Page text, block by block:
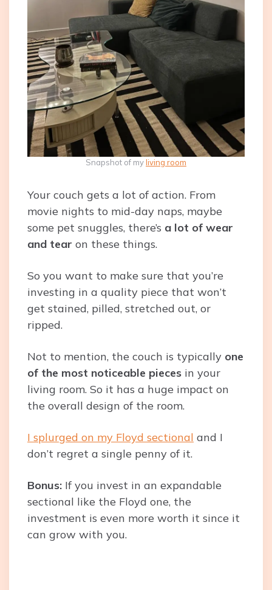
Snapshot of myliving room
Your couch gets a lot of action. From
movie nights to mid-day naps, maybe
some pet snuggles, there’s a lot of wear
and tear on these things.
So you want to make sure that you’re
investing in a quality piece that won’t
get stained, pilled, stretched out, or
ripped.
Not to mention, the couch is typically one
of the most noticeable pieces in your
living room. So it has a huge impact on
the overall design of the room.
I splurged on my Floyd sectional and I
don’t regret a single penny of it.
Bonus: If you invest in an expandable
sectional like the Floyd one, the
investment is even more worth it since it
can grow with you.